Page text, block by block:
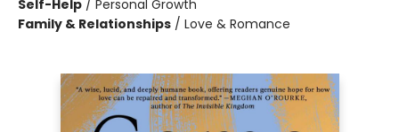
Self-Help / Personal Growth
Family & Relationships / Love & Romance